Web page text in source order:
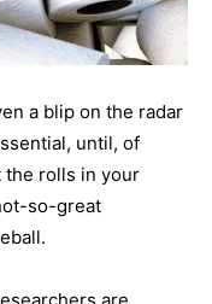
a blip on the radar
until, of
the rolls in your
so-great